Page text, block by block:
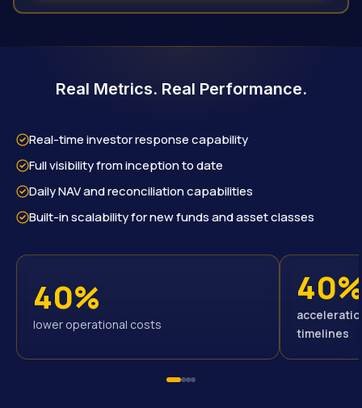
Real Metrics. Real Performance.
Real-time investor response capability
Full visibility from inception to date
Daily NAV and reconciliation capabilities
Built-in scalability for new funds and asset classes
40%
lower operational costs
timelines